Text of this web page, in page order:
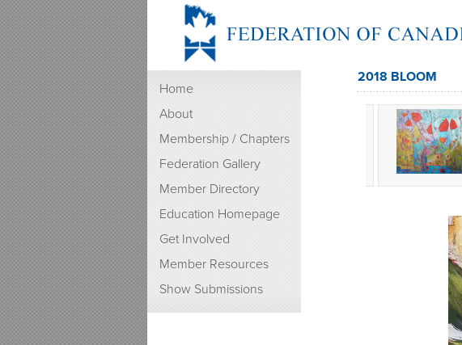
Home
About
Membership / Chapters
Federation Gallery
Member Directory
Education Homepage
Get Involved
Member Resources
Show Submissions
2018 BLOOM